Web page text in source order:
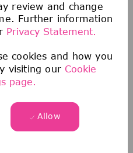
review and change
Further information
Privacy Statement.
cookies and how you
visiting our Cookie
page.
Allow
virtual care through
health counseling
Assistance
incentive program